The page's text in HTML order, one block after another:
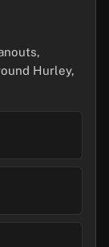
Hurley,